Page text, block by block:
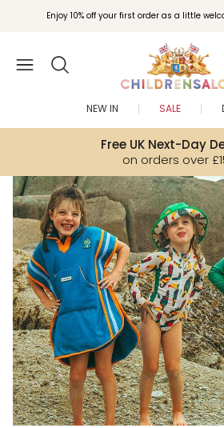
Enjoy 10% off your first order as a little
Join Childrensalon Rewards and unlock
Free UK Next-Day
on orders over
NEW IN SALE